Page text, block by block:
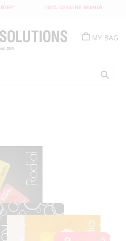
100% GENUINE BRANDS
MY BAG